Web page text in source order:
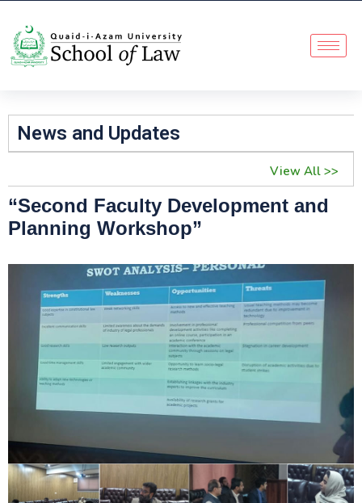
News and Updates
View All >>
“Second Faculty Development and
Planning Workshop”